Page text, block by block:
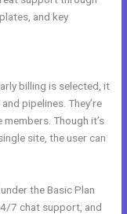
and key
billing is selected, it
pipelines. They’re
Though it’s
site, the user can
the Basic Plan
7 chat support, and